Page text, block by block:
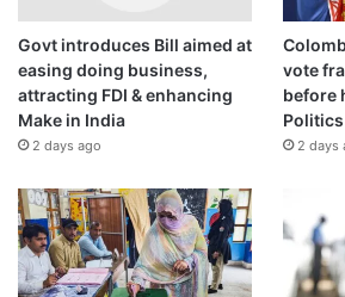
Adeficient monsooncould add food
top of energy-driven ones. However,
effects and their persistence must be
for policy responses to be triggered, it
Govt introduces Bill aimed at
easing doing business,
attracting FDI & enhancing
Make in India
2 days ago
vote
before
2 days